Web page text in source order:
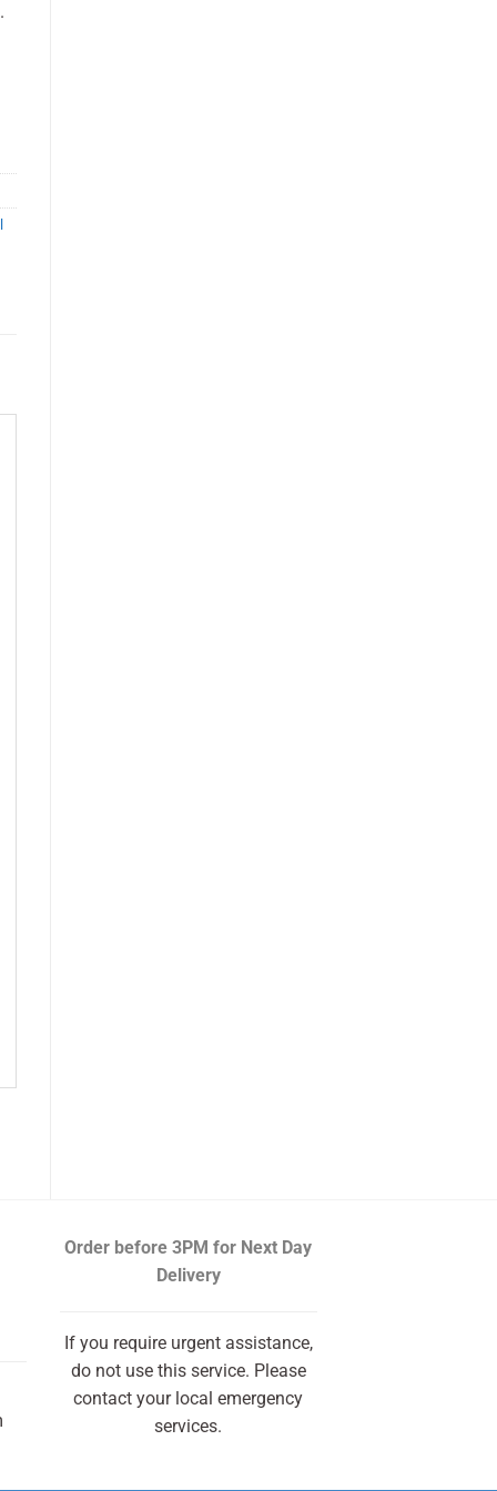
Order before 3PM for Next Day
Delivery
If you require urgent assistance,
do not use this service. Please
contact your local emergency
services.